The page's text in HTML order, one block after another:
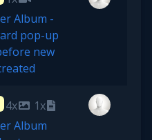
Album -
pop-up
new
4x
1x
Album